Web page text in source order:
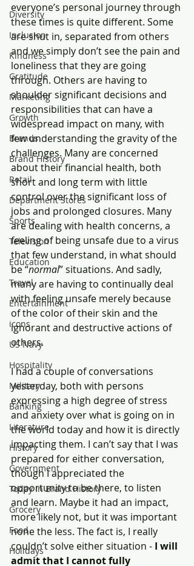
Diversity
Inclusion
Kindness
Gratitude
Marketing
Growth
Brands
Brand History
Retail
Department Stores
Sports
Television
Education
Travel
Entertainment
icons
US Navy
Hospitality
Military
Banking
Literature
History
Government
Today In Brand History
Grocery
Food
Holidays
everyone’s personal journey through
these times is quite different. Some
are shut in, separated from others
and we simply don’t see the pain and
loneliness that they are going
through. Others are having to
shoulder significant decisions and
responsibilities that can have a
widespread impact on many, with
few understanding the gravity of the
challenges. Many are concerned
about their financial health, both
short and long term with little
control over the significant loss of
jobs and prolonged closures. Many
are dealing with health concerns, a
feeling of being unsafe due to a virus
that few understand, in what should
be “normal” situations. And sadly,
many are having to continually deal
with feeling unsafe merely because
of the color of their skin and the
ignorant and destructive actions of
others.
I had a couple of conversations
yesterday, both with persons
expressing a high degree of stress
and anxiety over what is going on in
the world today and how it is directly
impacting them. I can’t say that I was
prepared for either conversation,
though I appreciated the
opportunity to be there, to listen
and learn. Maybe it had an impact,
more likely not, but it was important
none the less. The fact is, I really
couldn’t solve either situation - I will
admit that I cannot fully